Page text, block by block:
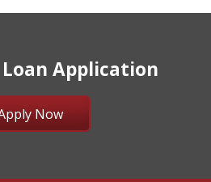
Application
Now